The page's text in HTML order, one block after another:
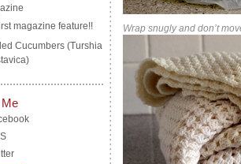
magazine feature!!
Cucumbers (Turshia
Wrap snugly and don’t